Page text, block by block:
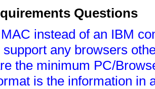
Questions
instead of an IBM
support any browsers
the minimum PC/
is the information in